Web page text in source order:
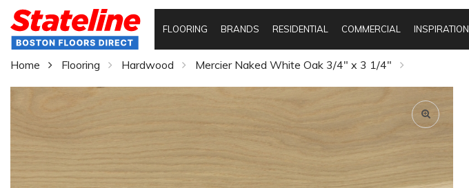
FLOORING BRANDS RESIDENTIAL COMMERCIAL INSPIRATION
Home Flooring Hardwood Mercier Naked White Oak 3/4" x 3 1/4"